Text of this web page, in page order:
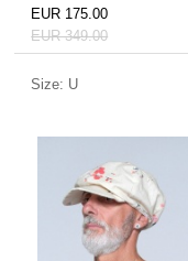
EUR 175.00
EUR 349.00
Size: U